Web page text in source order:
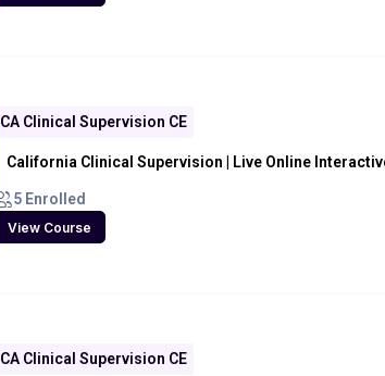
CA Clinical Supervision CE
California Clinical Supervision | Live Online
5 Enrolled
View Course
CA Clinical Supervision CE